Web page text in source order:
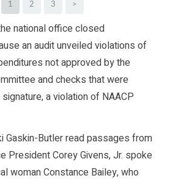
1 2 3 >
national office closed
an audit unveiled violations of
not approved by the
and checks that were
a violation of NAACP
Gaskin-Butler read passages from
President Corey Givens, Jr. spoke
woman Constance Bailey, who